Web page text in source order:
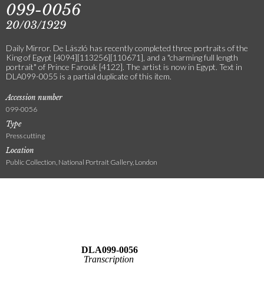
099-0056
20/03/1929
Daily Mirror. De László has recently completed three portraits of the
King of Egypt [4094][113256][110671], and a "charming full length
portrait" of Prince Farouk [4122]. The artist is now in Egypt. Text in
DLA099-0055 is a partial duplicate of this item.
Accession number
099-0056
Type
Press cutting
Location
Public Collection, National Portrait Gallery, London